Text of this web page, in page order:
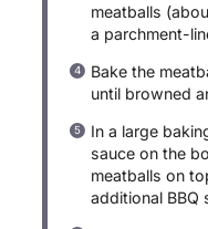
meatballs
a parchment-
Bake the
until browned
In a large
sauce on the
meatballs on
additional BBQ